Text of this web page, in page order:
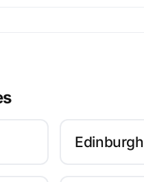
Edinburgh